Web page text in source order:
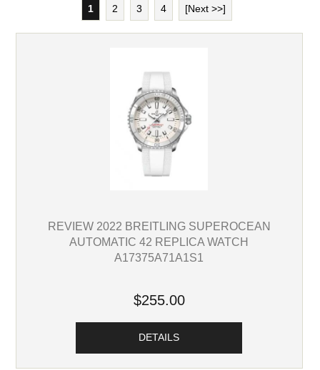
1 2 3 4 [Next >>]
REVIEW 2022 BREITLING SUPEROCEAN
AUTOMATIC 42 REPLICA WATCH
A17375A71A1S1
$255.00
DETAILS